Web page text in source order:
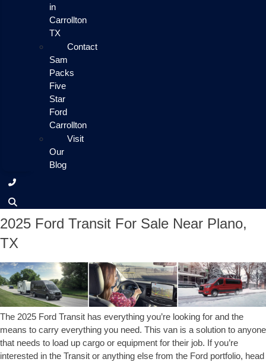
in
Carrollton
TX
Contact
Sam
Packs
Five
Star
Ford
Carrollton
Visit
Our
Blog
2025 Ford Transit For Sale Near Plano,
TX
The 2025 Ford Transit has everything you’re looking for and the
means to carry everything you need. This van is a solution to anyone
that needs to load up cargo or equipment for their job. If you’re
interested in the Transit or anything else from the Ford portfolio, head